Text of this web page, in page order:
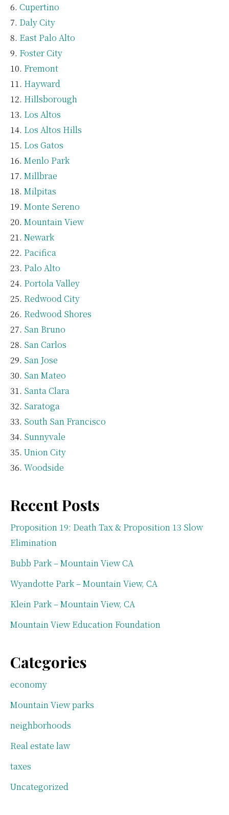
Cupertino
Daly City
East Palo Alto
Foster City
Fremont
Hayward
Hillsborough
Los Altos
Los Altos Hills
Los Gatos
Menlo Park
Millbrae
Milpitas
Monte Sereno
Mountain View
Newark
Pacifica
Palo Alto
Portola Valley
Redwood City
Redwood Shores
San Bruno
San Carlos
San Jose
San Mateo
Santa Clara
Saratoga
South San Francisco
Sunnyvale
Union City
Woodside
Recent Posts
Proposition 19: Death Tax & Proposition 13 Slow
Elimination
Bubb Park – Mountain View CA
Wyandotte Park – Mountain View, CA
Klein Park – Mountain View, CA
Mountain View Education Foundation
Categories
economy
Mountain View parks
neighborhoods
Real estate law
taxes
Uncategorized